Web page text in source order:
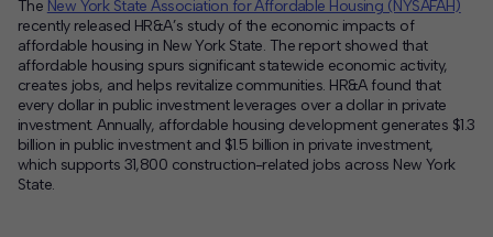
The New York State Association for Affordable Housing (NYSAFAH)
recently released HR&A’s study of the economic impacts of
affordable housing in New York State. The report showed that
affordable housing spurs significant statewide economic activity,
creates jobs, and helps revitalize communities. HR&A found that
every dollar in public investment leverages over a dollar in private
investment. Annually, affordable housing development generates $1.3
billion in public investment and $1.5 billion in private investment,
which supports 31,800 construction-related jobs across New York
State.